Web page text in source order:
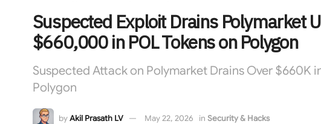
Suspected Exploit Drains Polymarket
$660,000 in POL Tokens on Polygon
Suspected Attack on Polymarket Drains Over $660K
Polygon
by Akil Prasath LV May 22, 2026 in Security & Hacks